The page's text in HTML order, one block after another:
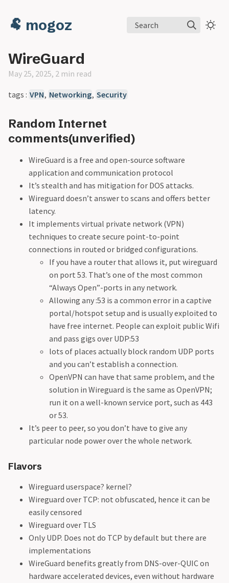
🐏 mogoz Search
WireGuard
May 25, 2025, 2 min read
tags : VPN, Networking, Security
Random Internet
comments(unverified)
WireGuard is a free and open-source software
application and communication protocol
It’s stealth and has mitigation for DOS attacks.
Wireguard doesn’t answer to scans and offers better
latency.
It implements virtual private network (VPN)
techniques to create secure point-to-point
connections in routed or bridged configurations.
If you have a router that allows it, put wireguard
on port 53. That’s one of the most common
“Always Open”-ports in any network.
Allowing any :53 is a common error in a captive
portal/hotspot setup and is usually exploited to
have free internet. People can exploit public Wifi
and pass gigs over UDP:53
lots of places actually block random UDP ports
and you can’t establish a connection.
OpenVPN can have that same problem, and the
solution in Wireguard is the same as OpenVPN;
run it on a well-known service port, such as 443
or 53.
It’s peer to peer, so you don’t have to give any
particular node power over the whole network.
Flavors
Wireguard userspace? kernel?
Wireguard over TCP: not obfuscated, hence it can be
easily censored
Wireguard over TLS
Only UDP. Does not do TCP by default but there are
implementations
WireGuard benefits greatly from DNS-over-QUIC on
hardware accelerated devices, even without hardware